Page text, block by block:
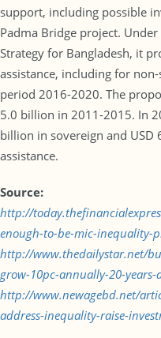
support, including possible
Padma Bridge project.
Strategy for Bangladesh, it
assistance, including for
period 2016-2020. The
5.0 billion in 2011-2015. In
billion in sovereign and
assistance.
Source:
http://
enough-to-be-mic-inequality-
http://www.thedailystar.net/
grow-10pc-annually-20-years-
http://www.newagebd.net/
address-inequality-raise-